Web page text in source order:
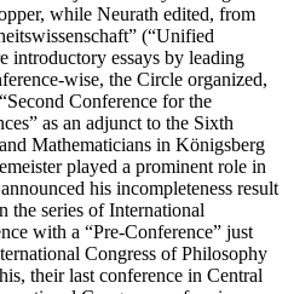
while Neurath edited, from
(“Unified
introductory essays by leading
wise, the Circle organized,
Conference for the
as an adjunct to the Sixth
Mathematicians in Königsberg
played a prominent role in
his incompleteness result
the series of International
with a “Pre-Conference” just
Congress of Philosophy
their last conference in Central